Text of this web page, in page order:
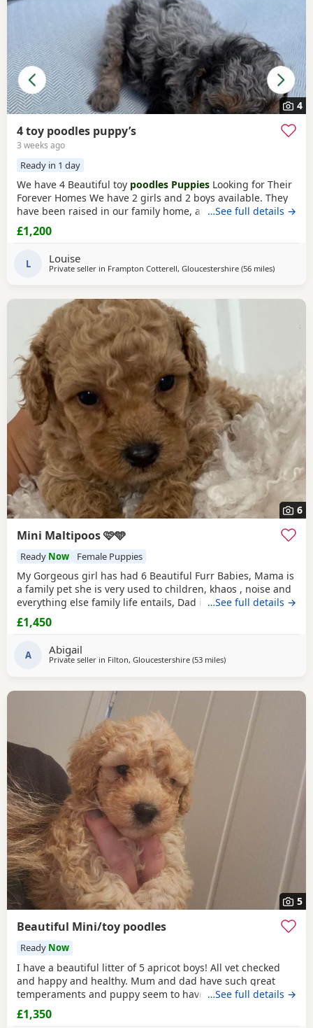
4
4 toy poodles puppy’s
3 weeks ago
Ready in 1 day
We have 4 Beautiful toy poodles Puppies Looking for Their
Forever Homes We have 2 girls and 2 boys available. They
have been raised in our family home, are well-socialised,
playful, friendly, and love being around people and
children. The Puppies are Wormed and flea treated Vet
seen with the Puppies. They are healthy, happy,
…See full details →
£1,200
L Louise
Private seller in Frampton Cotterell, Gloucestershire (56 milesaway
)
6
Mini Maltipoos 🩷🩵
Ready Now Female Puppies
My Gorgeous girl has had 6 Beautiful Furr Babies, Mama is
a family pet she is very used to children, khaos , noise and
everything else family life entails, Dad is a Toy Poodle with
such a loving temperament I’d say he’s more of a lap dog
with a much more calm energy, there are males & females
will be fully health
…See full details →
£1,450
A Abigail
Private seller in Filton, Gloucestershire (53 milesaway from Neath
)
5
Beautiful Mini/toy poodles
Ready Now
I have a beautiful litter of 5 apricot boys! All vet checked
and happy and healthy. Mum and dad have such great
temperaments and puppy seem to have followed. Non
refundable deposit to reserve a puppy on visiting, will
secure yiur puppy and come off total cost.
…See full details →
£1,350